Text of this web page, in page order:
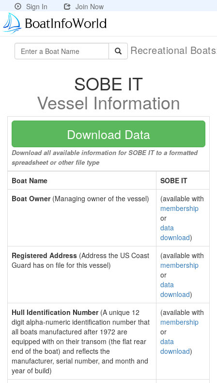
Sign In Join Now
Recreational
SOBE IT
Vessel Information
Download Data
Download all available information for SOBE IT to a formatted
spreadsheet or other file type
Boat Name
SOBE IT
Boat Owner(Managing owner of the vessel)
(available with
membership
or
data
download)
Registered Address (Address the US Coast
Guard has on file for this vessel)
(available with
membership
or
data
download)
Hull Identification Number(A unique 12
digit alpha-numeric identification number that
all boats manufactured after 1972 are
equipped with on their transom (the flat rear
end of the boat) and reflects the
manufacturer, serial number, and month and
year of build)
(available with
membership
or
data
download)